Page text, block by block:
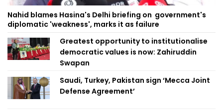
Nahid blames Hasina's Delhi briefing on government's
diplomatic 'weakness', marks it as failure
Greatest opportunity to institutionalise
democratic values is now: Zahiruddin
Swapan
Saudi, Turkey, Pakistan sign ‘Mecca Joint
Defense Agreement’